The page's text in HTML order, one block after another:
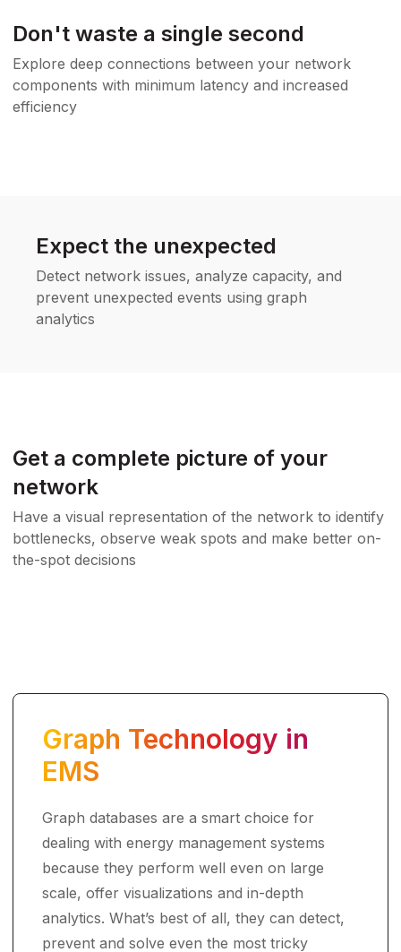
Don't waste a single second
Explore deep connections between your network
components with minimum latency and increased
efficiency
Expect the unexpected
Detect network issues, analyze capacity, and
prevent unexpected events using graph
analytics
Get a complete picture of your
network
Have a visual representation of the network to identify
bottlenecks, observe weak spots and make better on-
the-spot decisions
Graph Technology in
EMS
Graph databases are a smart choice for
dealing with energy management systems
because they perform well even on large
scale, offer visualizations and in-depth
analytics. What’s best of all, they can detect,
prevent and solve even the most tricky